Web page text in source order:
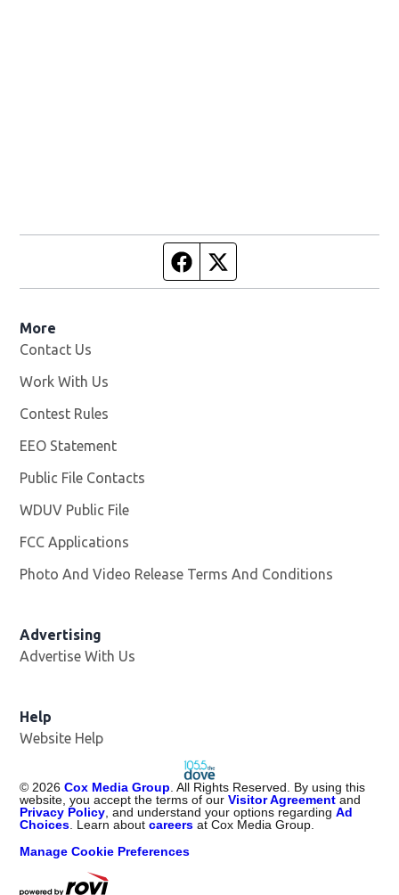
Facebook page
More
Contact Us
Work With Us
Contest Rules
EEO Statement
Public File Contacts
WDUV Public File
FCC Applications
Photo And Video Release Terms And Conditions
Advertising
Advertise With Us
Help
Website Help
© 2026 Cox Media Group . All Rights Reserved. By using this
website, you accept the terms of ourVisitor Agreement and
Privacy Policy , and understand your options regardingAd
Choices . Learn aboutcareers at Cox Media Group.
Manage Cookie Preferences